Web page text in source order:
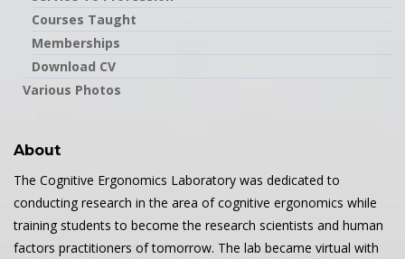
Courses Taught
Memberships
Download CV
Various Photos
About
The Cognitive Ergonomics Laboratory was dedicated to
conducting research in the area of cognitive ergonomics while
training students to become the research scientists and human
factors practitioners of tomorrow. The lab became virtual with